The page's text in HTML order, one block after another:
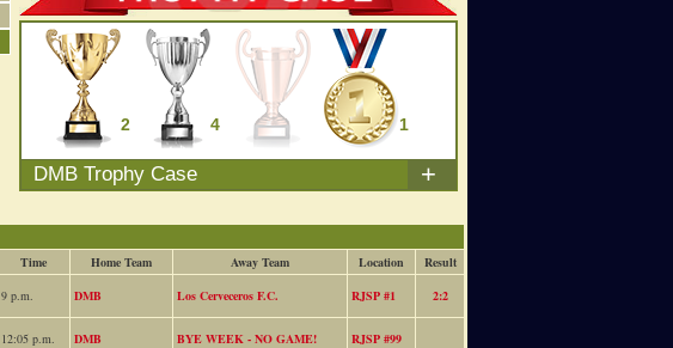
2 4 1
DMB Trophy Case +
Time Home Team Away Team Location
Result
9 p.m. DMB Los Cerveceros F.C. RJSP #1 2:2
12:05 p.m. DMB BYE WEEK - NO GAME! RJSP #99